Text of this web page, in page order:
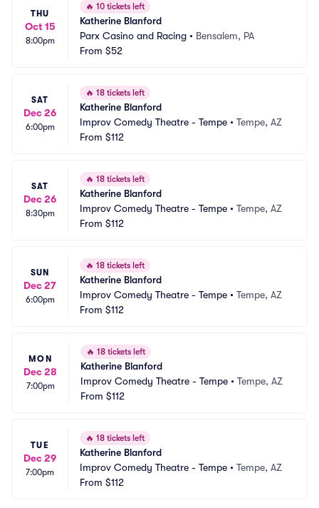
THU
Oct 15
8:00pm
🔥 10 tickets left
Katherine Blanford
Parx Casino and Racing • Bensalem, PA
From $52
SAT
Dec 26
6:00pm
🔥 18 tickets left
Katherine Blanford
Improv Comedy Theatre - Tempe • Tempe, AZ
From $112
SAT
Dec 26
8:30pm
🔥 18 tickets left
Katherine Blanford
Improv Comedy Theatre - Tempe • Tempe, AZ
From $112
SUN
Dec 27
6:00pm
🔥 18 tickets left
Katherine Blanford
Improv Comedy Theatre - Tempe • Tempe, AZ
From $112
MON
Dec 28
7:00pm
🔥 18 tickets left
Katherine Blanford
Improv Comedy Theatre - Tempe • Tempe, AZ
From $112
TUE
Dec 29
7:00pm
🔥 18 tickets left
Katherine Blanford
Improv Comedy Theatre - Tempe • Tempe, AZ
From $112